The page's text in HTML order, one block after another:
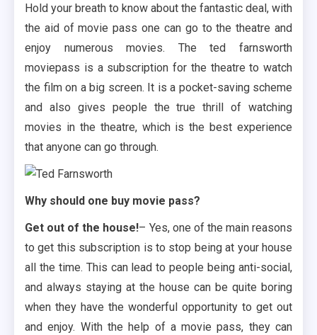
Hold your breath to know about the fantastic deal, with
the aid of movie pass one can go to the theatre and
enjoy numerous movies. The ted farnsworth
moviepass is a subscription for the theatre to watch
the film on a big screen. It is a pocket-saving scheme
and also gives people the true thrill of watching
movies in the theatre, which is the best experience
that anyone can go through.
Why should one buy movie pass?
Get out of the house!– Yes, one of the main reasons
to get this subscription is to stop being at your house
all the time. This can lead to people being anti-social,
and always staying at the house can be quite boring
when they have the wonderful opportunity to get out
and enjoy. With the help of a movie pass, they can